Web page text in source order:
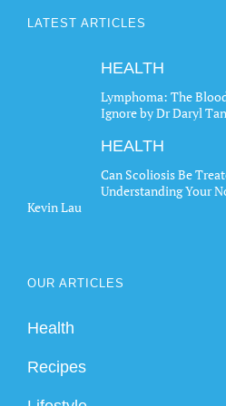
LATEST ARTICLES
HEALTH
Lymphoma: The
Ignore by Dr Daryl Tan
HEALTH
Can Scoliosis Be
Understanding Your
Kevin Lau
OUR ARTICLES
Health
Recipes